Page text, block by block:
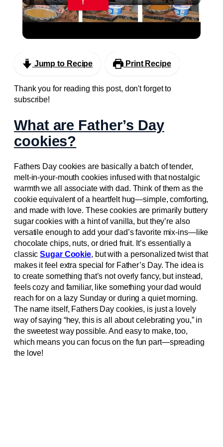
Homemaker & SAHM Day In The Life: Baking
Jump to Recipe Print Recipe
Thank you for reading this post, don't forget to
subscribe!
What are Father’s Day
cookies?
Fathers Day cookies are basically a batch of tender,
melt-in-your-mouth cookies infused with that nostalgic
warmth we all associate with dad. Think of them as the
cookie equivalent of a heartfelt hug—simple, comforting,
and made with love. These cookies are primarily buttery
sugar cookies with a hint of vanilla, but they’re also
versatile enough to add your dad’s favorite mix-ins—like
chocolate chips, nuts, or dried fruit. It’s essentially a
classicSugar Cookie, but with a personalized twist that
makes it feel extra special for Father’s Day. The idea is
to create something that’s not overly fancy, but instead,
feels cozy and familiar, like something your dad would
reach for on a lazy Sunday or during a quiet morning.
The name itself, Fathers Day cookies, is just a lovely
way of saying “hey, this is all about celebrating you,” in
the sweetest way possible. And easy to make, too,
which means you can focus on the fun part—spreading
the love!